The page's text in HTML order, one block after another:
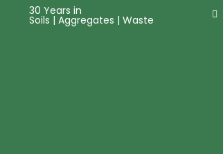
30 Years in
Soils | Aggregates | Waste